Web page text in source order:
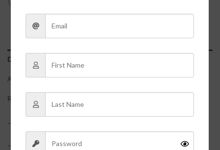
DESCRIPTION
ADDITIONAL INFORMATION
REVIEWS (0)
– 100% Polyester
– Lined